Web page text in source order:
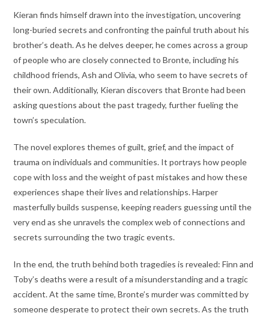
Kieran finds himself drawn into the investigation, uncovering
long-buried secrets and confronting the painful truth about his
brother’s death. As he delves deeper, he comes across a group
of people who are closely connected to Bronte, including his
childhood friends, Ash and Olivia, who seem to have secrets of
their own. Additionally, Kieran discovers that Bronte had been
asking questions about the past tragedy, further fueling the
town’s speculation.
The novel explores themes of guilt, grief, and the impact of
trauma on individuals and communities. It portrays how people
cope with loss and the weight of past mistakes and how these
experiences shape their lives and relationships. Harper
masterfully builds suspense, keeping readers guessing until the
very end as she unravels the complex web of connections and
secrets surrounding the two tragic events.
In the end, the truth behind both tragedies is revealed: Finn and
Toby’s deaths were a result of a misunderstanding and a tragic
accident. At the same time, Bronte’s murder was committed by
someone desperate to protect their own secrets. As the truth